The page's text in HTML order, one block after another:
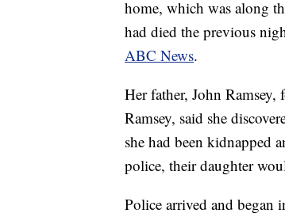
home, which was along
had died the previous
ABC News.
Her father, John
Ramsey, said she
she had been kidnapped
police, their daughter
Police arrived and began